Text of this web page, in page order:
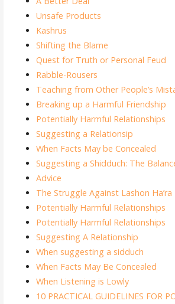
Unsafe Products
Kashrus
Shifting the Blame
Quest for Truth or Personal Feud
Rabble-Rousers
Teaching from Other People’s
Breaking up a Harmful Friendship
Potentially Harmful Relationships
Suggesting a Relationsip
When Facts May be Concealed
Suggesting a Shidduch: The
Advice
The Struggle Against Lashon Ha’ra
Potentially Harmful Relationships
Potentially Harmful Relationships
Suggesting A Relationship
When suggesting a sidduch
When Facts May Be Concealed
When Listening is Lowly
10 PRACTICAL GUIDELINES FOR